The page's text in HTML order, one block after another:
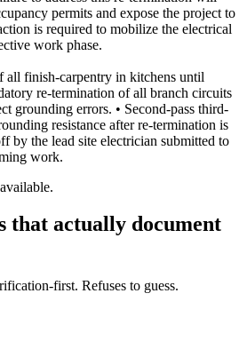
permits and expose the project to
is required to mobilize the electrical
work phase.
all finish-carpentry in kitchens until
re-termination of all branch circuits
grounding errors. • Second-pass third-
resistance after re-termination is
by the lead site electrician submitted to
work.
actually document
first. Refuses to guess.